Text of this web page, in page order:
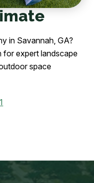
in Savannah, GA?
for expert landscape
space